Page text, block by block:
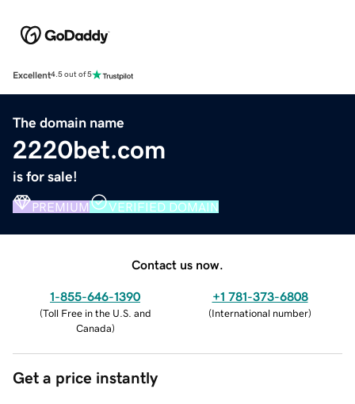
Excellent4.5 out of 5
The domain name
2220bet.com
is for sale!
PREMIUM VERIFIED DOMAIN
Contact us now.
1-855-646-1390
(Toll Free in the U.S. and
Canada)
+1 781-373-6808
(International number)
Get a price instantly